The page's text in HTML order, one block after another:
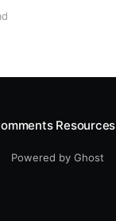
Resources
Powered by Ghost